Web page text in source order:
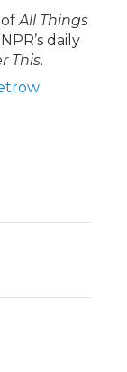
ofAll Things
daily
This.